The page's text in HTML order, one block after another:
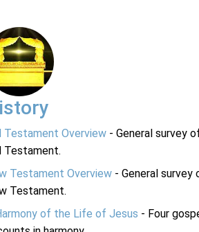
Testament Overview - General survey
Testament.
Testament Overview - General survey
Testament.
of the Life of Jesus - Four